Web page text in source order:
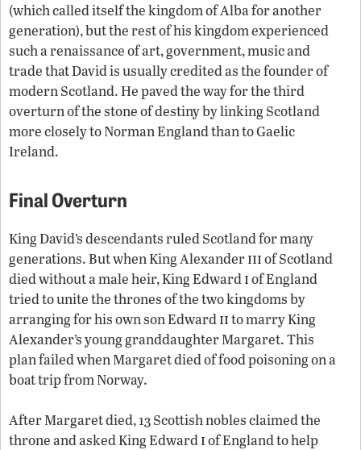
(which called itself the kingdom of Alba for another
generation), but the rest of his kingdom experienced
such a renaissance of art, government, music and
trade that David is usually credited as the founder of
modern Scotland. He paved the way for the third
overturn of the stone of destiny by linking Scotland
more closely to Norman England than to Gaelic
Ireland.
Final Overturn
King David’s descendants ruled Scotland for many
generations. But when King Alexanderiiiof Scotland
died without a male heir, King Edwardiof England
tried to unite the thrones of the two kingdoms by
arranging for his own son Edwardiito marry King
Alexander’s young granddaughter Margaret. This
plan failed when Margaret died of food poisoning on a
boat trip from Norway.
After Margaret died, 13 Scottish nobles claimed the
throne and asked King Edwardiof England to help